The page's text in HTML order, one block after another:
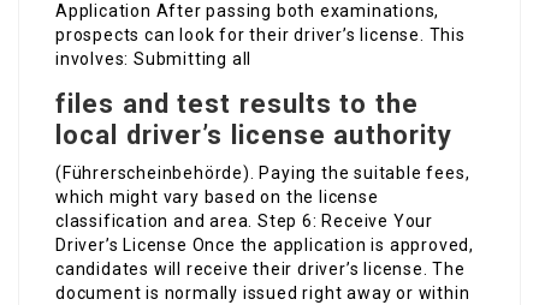
Application After passing both examinations,
prospects can look for their driver’s license. This
involves: Submitting all
files and test results to the
local driver’s license authority
(Führerscheinbehörde). Paying the suitable fees,
which might vary based on the license
classification and area. Step 6: Receive Your
Driver’s License Once the application is approved,
candidates will receive their driver’s license. The
document is normally issued right away or within